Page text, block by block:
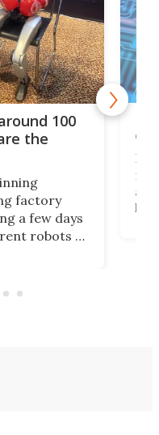
100
the
factory
a few days
robots of
and